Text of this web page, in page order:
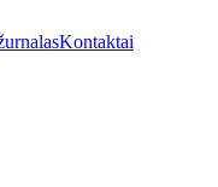
Kontaktai